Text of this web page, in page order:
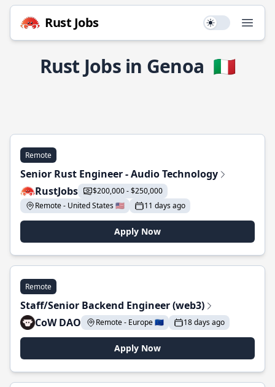
Rust Jobs Use setting
Rust Jobs in Genoa 🇮🇹
Remote
Senior Rust Engineer - Audio Technology
RustJobs
$200,000 - $250,000
Remote - United States 🇺🇸
11 days ago
Apply Now
Remote
Staff/Senior Backend Engineer (web3)
CoW DAO
Remote - Europe 🇪🇺 18 days ago
Apply Now